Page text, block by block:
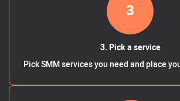
3
3. Pick a service
Pick SMM services you need and place